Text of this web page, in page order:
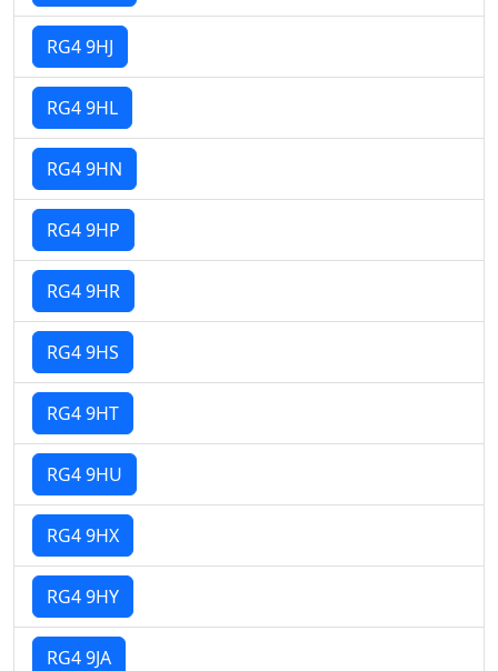
RG4 9HJ
RG4 9HL
RG4 9HN
RG4 9HP
RG4 9HR
RG4 9HS
RG4 9HT
RG4 9HU
RG4 9HX
RG4 9HY
RG4 9JA